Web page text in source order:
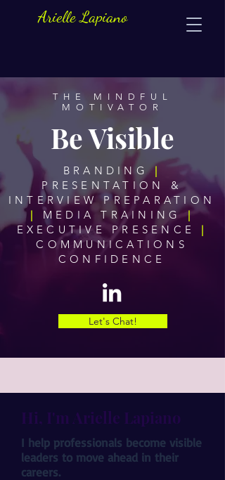
Arielle Lapiano
THE MINDFUL
MOTIVATOR
Be Visible
BRANDING|
PRESENTATION &
INTERVIEW PREPARATION
|
MEDIA TRAINING|
EXECUTIVE PRESENCE |
COMMUNICATIONS
CONFIDENCE
Let's Chat!
Hi, I'm Arielle Lapiano
I help professionals become visible
leaders to move ahead in their
careers.